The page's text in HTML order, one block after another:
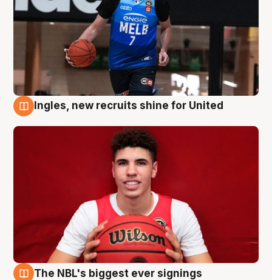
Ingles, new recruits shine for United
The NBL's biggest ever signings